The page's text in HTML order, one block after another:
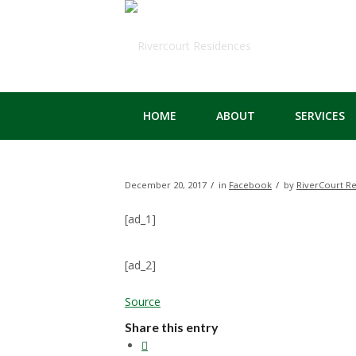
HOME ABOUT SERVICES
December 20, 2017 / in Facebook / by RiverCourt
[ad_1]
[ad_2]
Source
Share this entry